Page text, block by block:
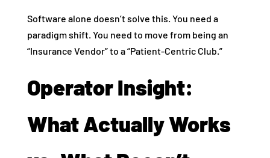
Software alone doesn’t solve this. You need a
paradigm shift. You need to move from being an
“Insurance Vendor” to a “Patient-Centric Club.”
Operator Insight:
What Actually Works